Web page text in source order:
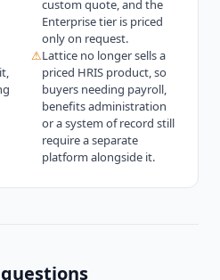
custom quote, and the
Enterprise tier is priced
only on request.
⚠Lattice no longer sells a
priced HRIS product, so
buyers needing payroll,
benefits administration
or a system of record still
require a separate
platform alongside it.